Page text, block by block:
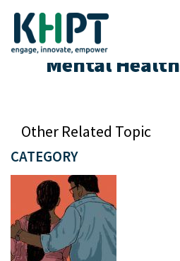
Mental Health
CATEGORY
Other Related Topic